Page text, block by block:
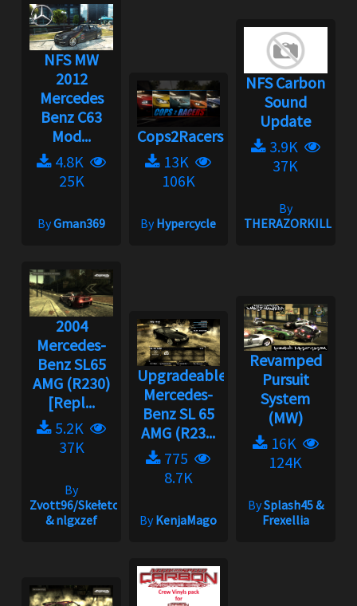
NFS MW
2012
Mercedes
Benz C63
Mod...
4.8K
25K
ByGman369
Cops2Racers
13K
106K
ByHypercycle
NFS Carbon
Sound
Update
3.9K
37K
By
THERAZORKILLE
2004
Mercedes-
Benz SL65
AMG (R230)
[Repl...
5.2K
37K
By
Zvott96/Skełeton
& nlgxzef
Upgradeable
Mercedes-
Benz SL 65
AMG (R23...
775
8.7K
ByKenjaMago
Revamped
Pursuit
System
(MW)
16K
124K
BySplash45 &
Frexellia